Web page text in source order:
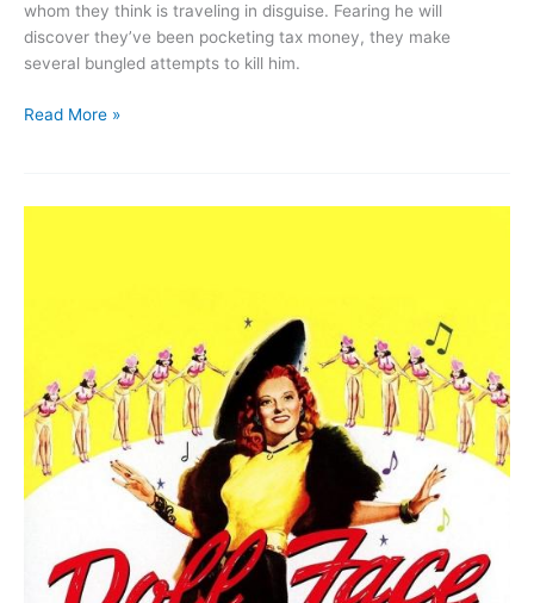
whom they think is traveling in disguise. Fearing he will
discover they’ve been pocketing tax money, they make
several bungled attempts to kill him.
The
Read More »